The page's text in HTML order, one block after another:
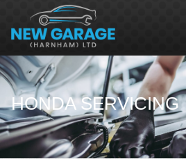
HONDA SERVICING